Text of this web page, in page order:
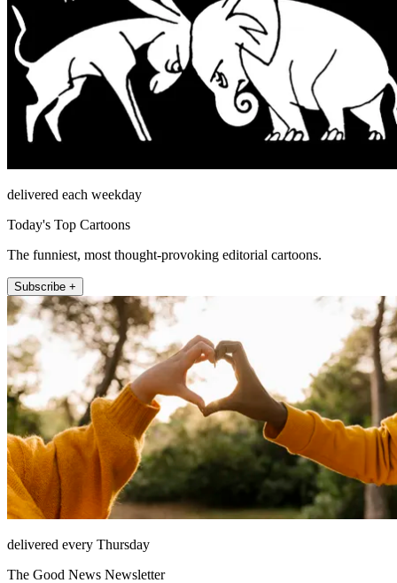
delivered each weekday
Today's Top Cartoons
The funniest, most thought-provoking editorial cartoons.
Subscribe +
delivered every Thursday
The Good News Newsletter